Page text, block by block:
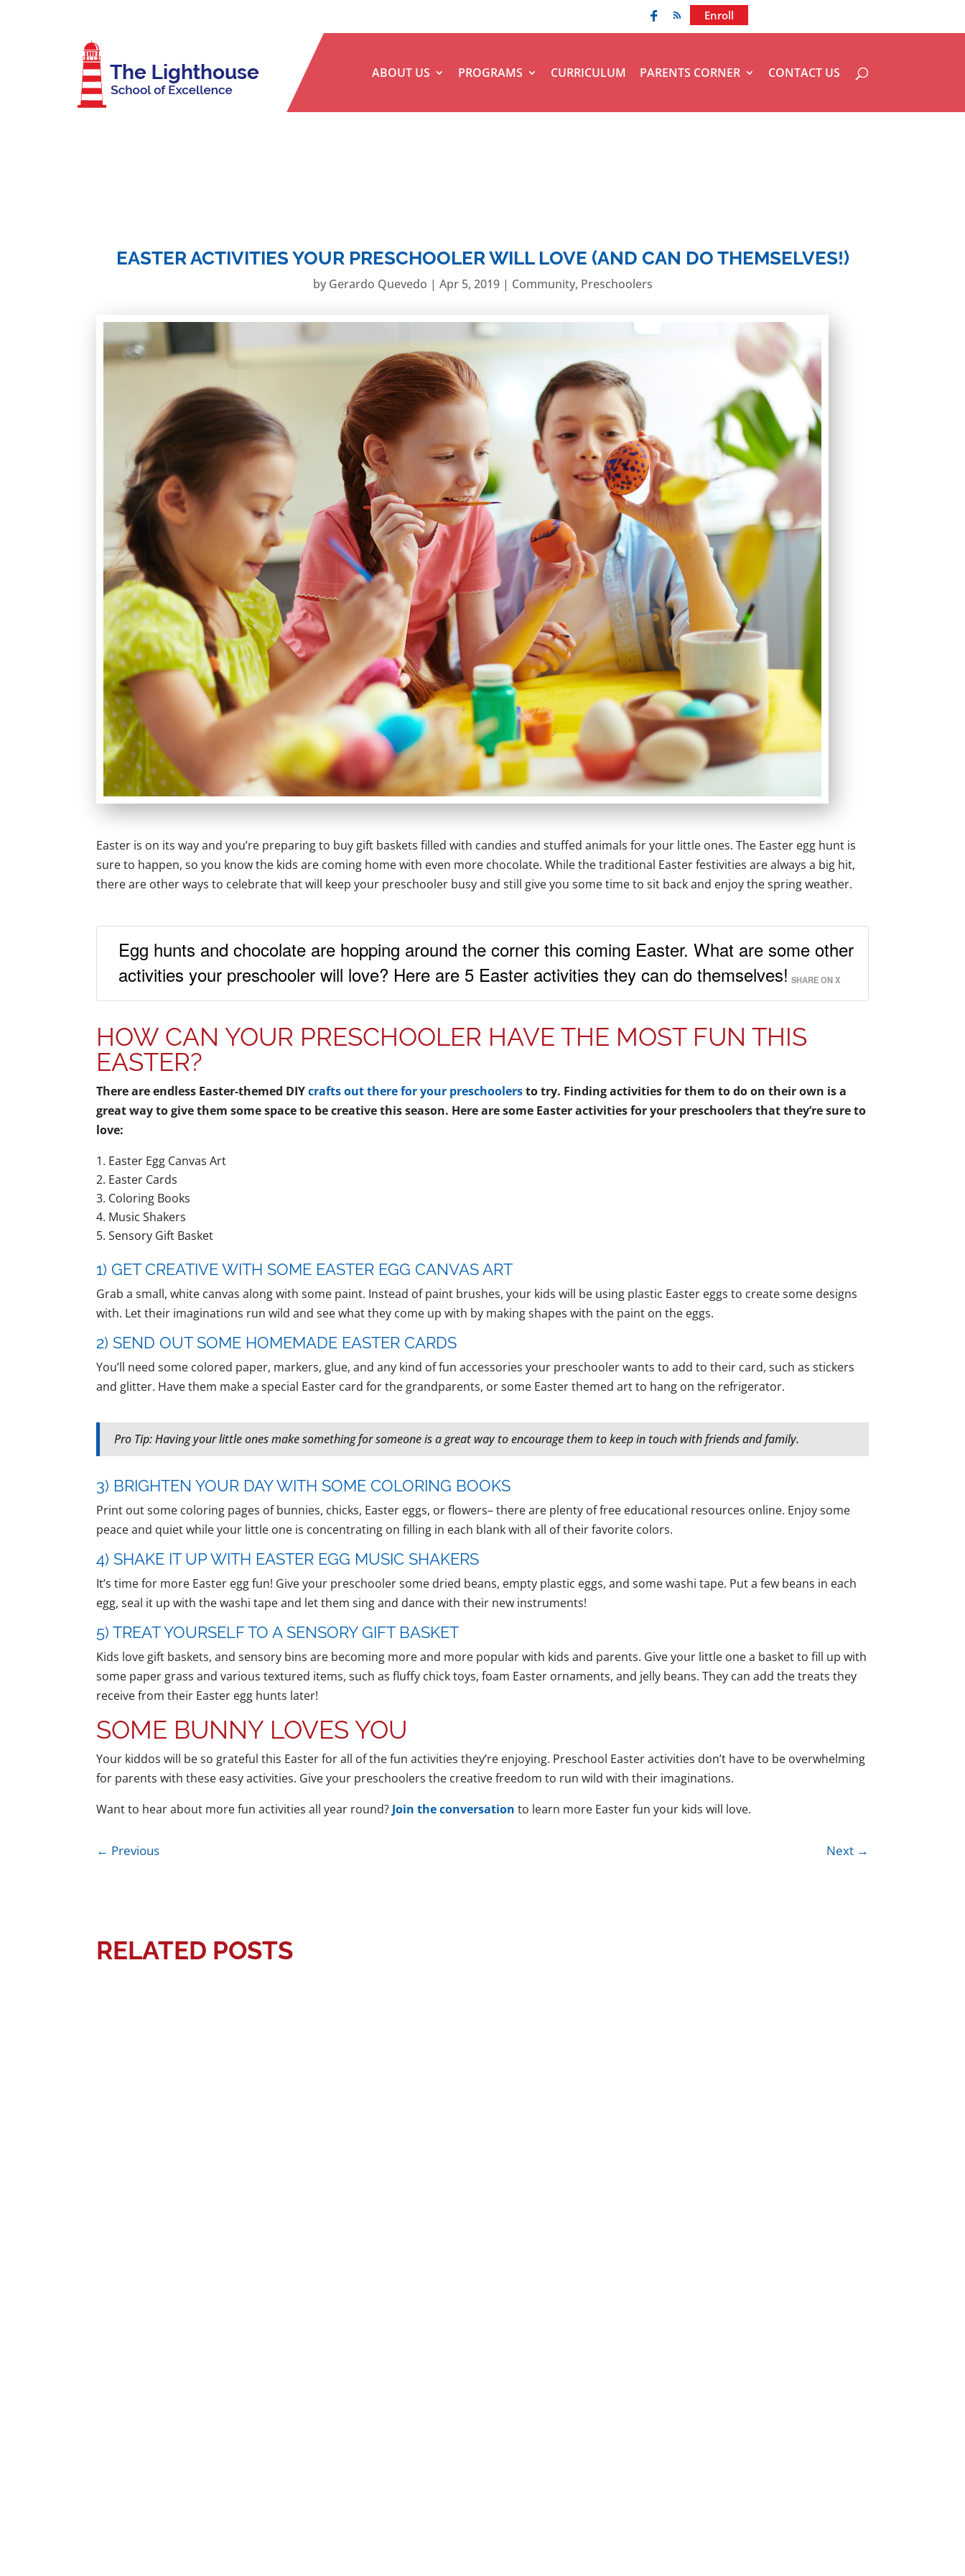
Enroll
ABOUT US PROGRAMS CURRICULUM PARENTS CORNER CONTACT US
EASTER ACTIVITIES YOUR PRESCHOOLER WILL LOVE (AND CAN DO THEMSELVES!)
by Gerardo Quevedo | Apr 5, 2019| Community, Preschoolers
Easter is on its way and you’re preparing to buy gift baskets filled with candies and stuffed animals for your little ones. The Easter egg hunt is
sure to happen, so you know the kids are coming home with even more chocolate. While the traditional Easter festivities are always a big hit,
there are other ways to celebrate that will keep your preschooler busy and still give you some time to sit back and enjoy the spring weather.
Egg hunts and chocolate are hopping around the corner this coming Easter. What are some other
activities your preschooler will love? Here are 5 Easter activities they can do themselves! SHARE ON X
HOW CAN YOUR PRESCHOOLER HAVE THE MOST FUN THIS
EASTER?
There are endless Easter-themed DIYcrafts out there for your preschoolersto try. Finding activities for them to do on their own is a
great way to give them some space to be creative this season. Here are some Easter activities for your preschoolers that they’re sure to
love:
Easter Egg Canvas Art
Easter Cards
Coloring Books
Music Shakers
Sensory Gift Basket
1) GET CREATIVE WITH SOME EASTER EGG CANVAS ART
Grab a small, white canvas along with some paint. Instead of paint brushes, your kids will be using plastic Easter eggs to create some designs
with. Let their imaginations run wild and see what they come up with by making shapes with the paint on the eggs.
2) SEND OUT SOME HOMEMADE EASTER CARDS
You’ll need some colored paper, markers, glue, and any kind of fun accessories your preschooler wants to add to their card, such as stickers
and glitter. Have them make a special Easter card for the grandparents, or some Easter themed art to hang on the refrigerator.
Pro Tip: Having your little ones make something for someone is a great way to encourage them to keep in touch with friends and family.
3) BRIGHTEN YOUR DAY WITH SOME COLORING BOOKS
Print out some coloring pages of bunnies, chicks, Easter eggs, or flowers– there are plenty of free educational resources online. Enjoy some
peace and quiet while your little one is concentrating on filling in each blank with all of their favorite colors.
4) SHAKE IT UP WITH EASTER EGG MUSIC SHAKERS
It’s time for more Easter egg fun! Give your preschooler some dried beans, empty plastic eggs, and some washi tape. Put a few beans in each
egg, seal it up with the washi tape and let them sing and dance with their new instruments!
5) TREAT YOURSELF TO A SENSORY GIFT BASKET
Kids love gift baskets, and sensory bins are becoming more and more popular with kids and parents. Give your little one a basket to fill up with
some paper grass and various textured items, such as fluffy chick toys, foam Easter ornaments, and jelly beans. They can add the treats they
receive from their Easter egg hunts later!
SOME BUNNY LOVES YOU
Your kiddos will be so grateful this Easter for all of the fun activities they’re enjoying. Preschool Easter activities don’t have to be overwhelming
for parents with these easy activities. Give your preschoolers the creative freedom to run wild with their imaginations.
Want to hear about more fun activities all year round? Join the conversation to learn more Easter fun your kids will love.
← Previous Next→
RELATED POSTS